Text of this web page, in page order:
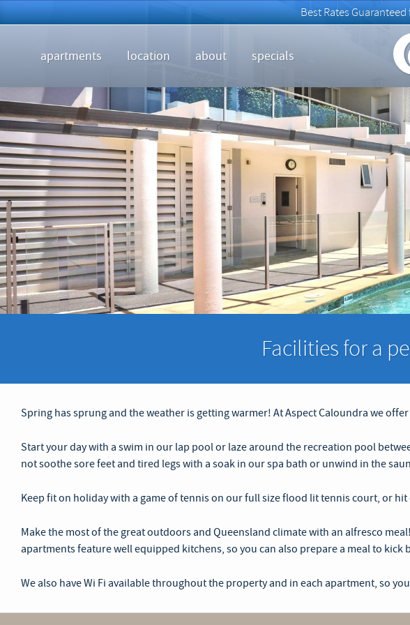
apartments location about specials
Facilities for a
Spring has sprung and the weather is getting warmer! At Aspect Caloundra we
Start your day with a swim in our lap pool or laze around the recreation pool
not soothe sore feet and tired legs with a soak in our spa bath or unwind in the
Keep fit on holiday with a game of tennis on our full size flood lit tennis court, or
Make the most of the great outdoors and Queensland climate with an alfresco
apartments feature well equipped kitchens, so you can also prepare a meal to
We also have Wi Fi available throughout the property and in each apartment, so